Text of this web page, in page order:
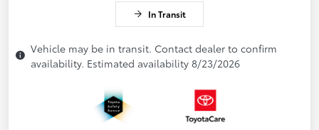
In Transit
Vehicle may be in transit. Contact dealer to confirm
availability. Estimated availability 8/23/2026